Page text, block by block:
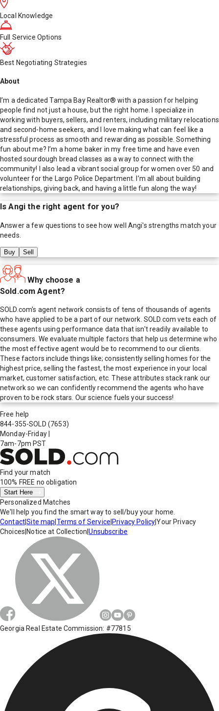
Local Knowledge
Full Service Options
Best Negotiating Strategies
About
I’m a dedicated Tampa Bay Realtor® with a passion for helping
people find not just a house, but the right home. I specialize in
working with buyers, sellers, and renters, including military relocations
and second-home seekers, and I love making what can feel like a
stressful process as smooth and rewarding as possible. Something
fun about me? I’m a home baker in my free time and have even
hosted sourdough bread classes as a way to connect with the
community! I also lead a vibrant social group for women over 50 and
volunteer for the Largo Police Department. I’m all about building
relationships, giving back, and having a little fun along the way!
IsAngi the right agent for you?
Answer a few questions to see how well Angi's strengths match your
needs.
Buy Sell
Why choose a
Sold.com Agent?
SOLD.com's agent network consists of tens of thousands of agents
who have applied to be a part of our network. SOLD.com vets each of
these agents using performance data that isn't readily available to
consumers. We evaluate multiple factors that help us determine who
the most effective agent would be to recommend to our clients.
These factors include things like; consistently selling homes for the
highest price, selling the fastest, the most experience in your local
market, customer satisfaction, etc. These attributes stack rank our
network so we can confidently recommend the agents who have
proven to be rock stars. Our science fuels your success!
Free help
844-355-SOLD (7653)
Monday-Friday
7am-7pm PST
Find your match
100% FREE no obligation
Start Here
Personalized Matches
We'll help you find the smart way to sell/buy your home.
Contact|Site map Terms of Service Privacy Policy|Your Privacy
Choices Notice at Collection |Unsubscribe
Georgia Real Estate Commission: #77815